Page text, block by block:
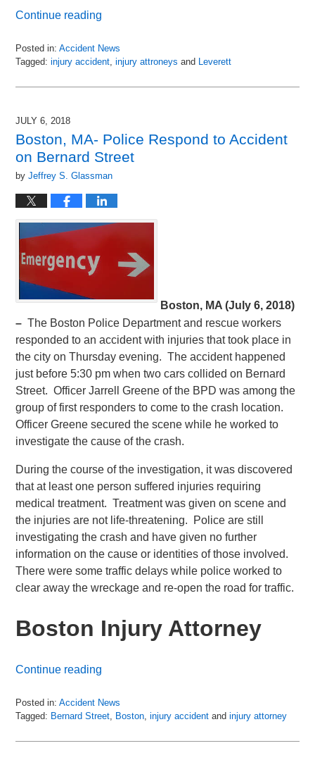
Continue reading
Posted in: Accident News
Tagged: injury accident,injury attroneys and Leverett
July
2018
pm
JULY 6, 2018
Boston, MA- Police Respond to Accident
on Bernard Street
byJeffrey S. Glassman
Boston, MA (July 6, 2018)
–The Boston Police Department and rescue workers
responded to an accident with injuries that took place in
the city on Thursday evening. The accident happened
just before 5:30 pm when two cars collided on Bernard
Street. Officer Jarrell Greene of the BPD was among the
group of first responders to come to the crash location.
Officer Greene secured the scene while he worked to
investigate the cause of the crash.
During the course of the investigation, it was discovered
that at least one person suffered injuries requiring
medical treatment. Treatment was given on scene and
the injuries are not life-threatening. Police are still
investigating the crash and have given no further
information on the cause or identities of those involved.
There were some traffic delays while police worked to
clear away the wreckage and re-open the road for traffic.
Boston Injury Attorney
Continue reading
Posted in: Accident News
Tagged: Bernard Street, Boston,injury accident andinjury attorney
July